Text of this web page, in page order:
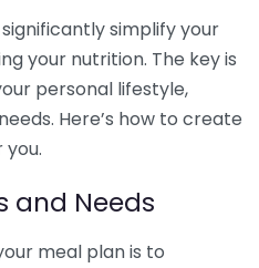
simplify your
your nutrition. The key is
personal lifestyle,
Here’s how to create
and Needs
meal plan is to